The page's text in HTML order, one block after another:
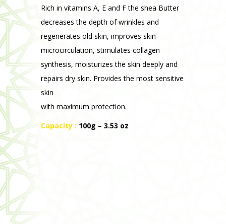
Rich in vitamins A, E and F the shea Butter
decreases the depth of wrinkles and
regenerates old skin, improves skin
microcirculation, stimulates collagen
synthesis, moisturizes the skin deeply and
repairs dry skin. Provides the most sensitive
skin
with maximum protection.
Capacity : 100g – 3.53 oz